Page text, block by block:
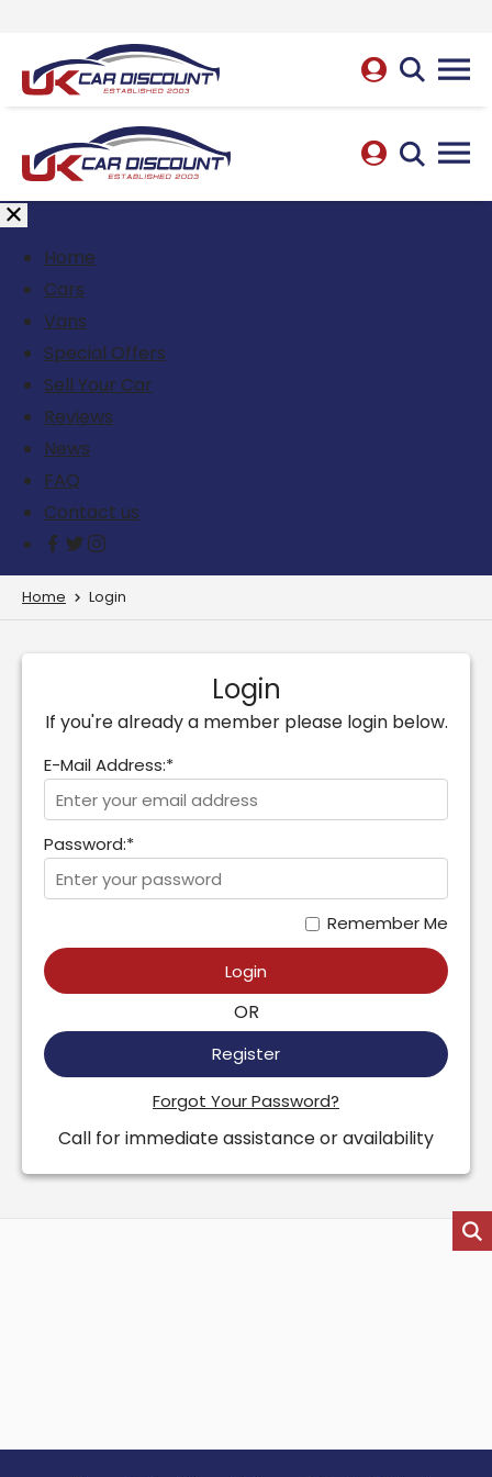
Home
Cars
Vans
Special Offers
Sell Your Car
Reviews
News
FAQ
Contact us
Home Login
Login
If you're already a member please login below.
E-Mail Address:*
Password:*
Remember Me
Login
OR
Register
Forgot Your Password?
Call for immediate assistance or availability